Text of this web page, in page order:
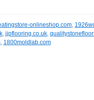
onlineshop.com,
, jjpflooring.co.uk,
, 1800moldlab.com